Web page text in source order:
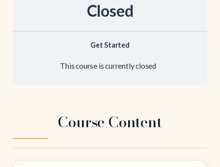
Closed
Get Started
This course is currently closed
Course Content